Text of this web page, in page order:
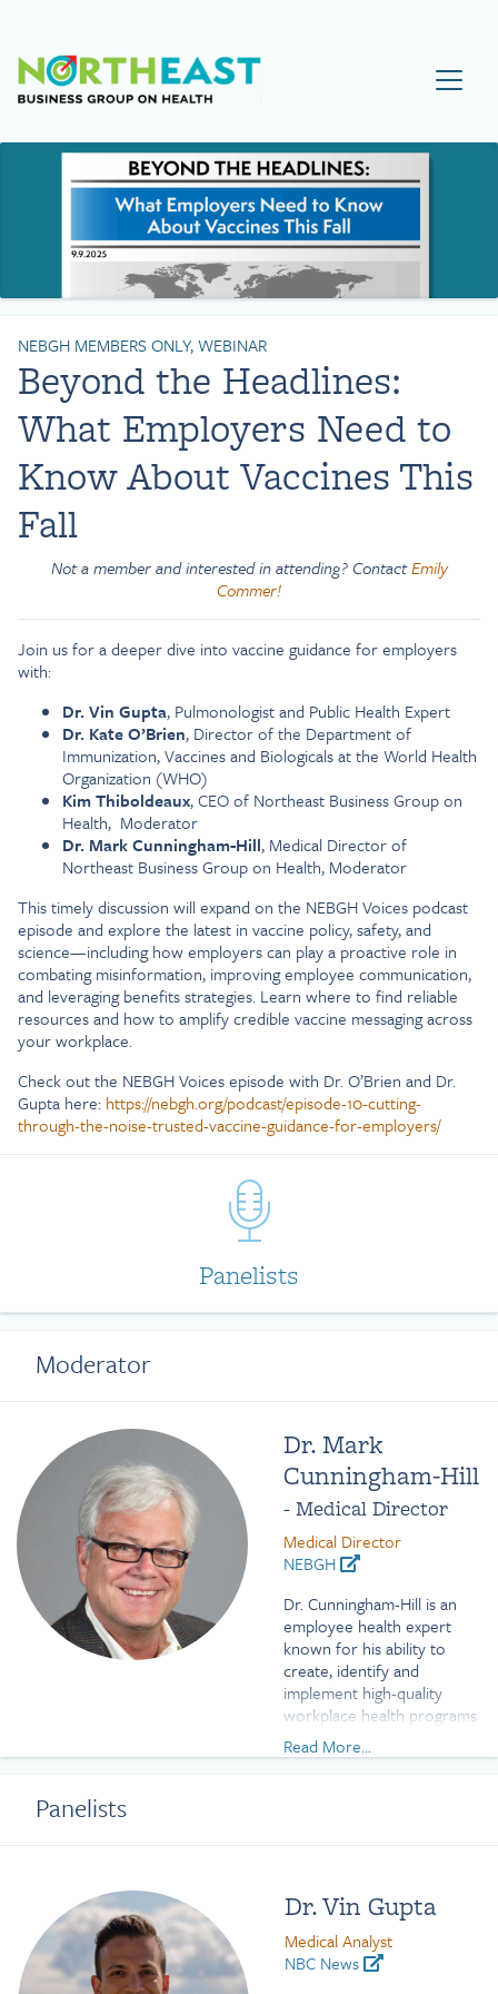
Visit NEBGH Home Page
NEBGH MEMBERS ONLY, WEBINAR
Beyond the Headlines:
What Employers Need to
Know About Vaccines This
Fall
Not a member and interested in attending? ContactEmily
Commer!
Join us for a deeper dive into vaccine guidance for employers
with:
Dr. Vin Gupta, Pulmonologist and Public Health Expert
Dr. Kate O’Brien, Director of the Department of
Immunization, Vaccines and Biologicals at the World Health
Organization (WHO)
Kim Thiboldeaux, CEO of Northeast Business Group on
Health, Moderator
Dr. Mark Cunningham-Hill, Medical Director of
Northeast Business Group on Health, Moderator
This timely discussion will expand on the NEBGH Voices podcast
episode and explore the latest in vaccine policy, safety, and
science—including how employers can play a proactive role in
combating misinformation, improving employee communication,
and leveraging benefits strategies. Learn where to find reliable
resources and how to amplify credible vaccine messaging across
your workplace.
Check out the NEBGH Voices episode with Dr. O’Brien and Dr.
Gupta here: https://nebgh.org/podcast/episode-10-cutting-
through-the-noise-trusted-vaccine-guidance-for-employers/
Panelists
Moderator
Dr. Mark
Cunningham-Hill
- Medical Director
Medical Director
NEBGH
Dr. Cunningham-Hill is an
employee health expert
known for his ability to
create, identify and
implement high-quality
workplace health programs
including prevention and
screening, chronic illness
occupational medicine and
encompasses addressing
chronic diseases impacting
employers, employees and
communities within the
Read More...
Panelists
Dr. Vin Gupta
Medical Analyst
NBC News